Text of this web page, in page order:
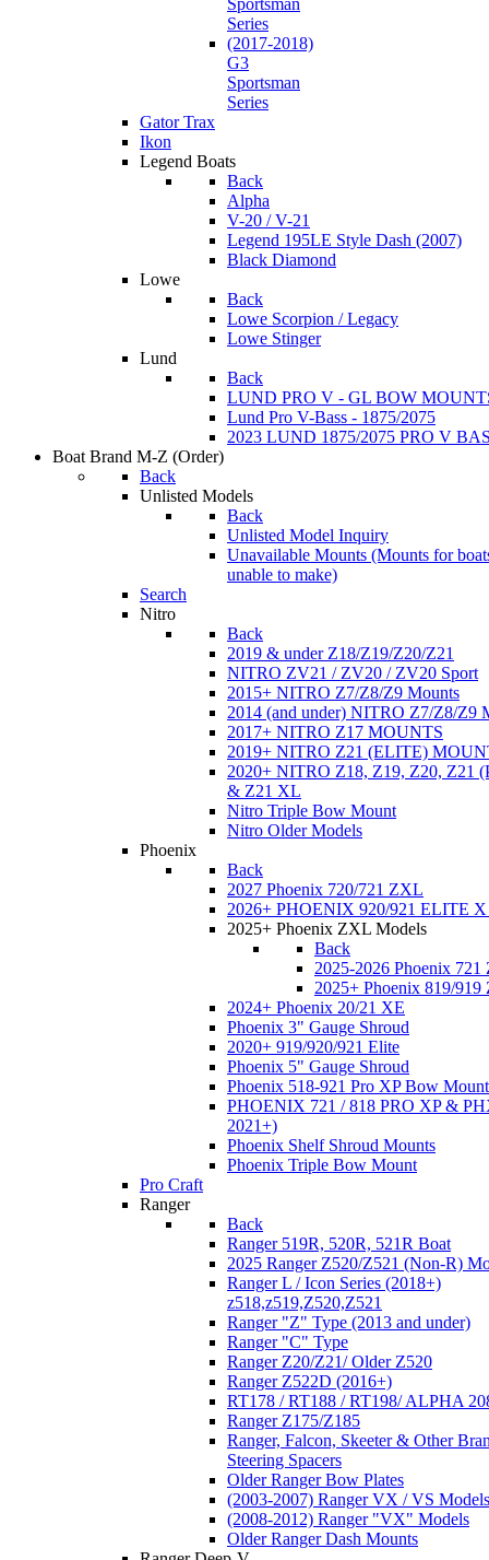
Sportsman
Series
(2017-2018)
G3
Sportsman
Series
Gator Trax
Ikon
Legend Boats
Back
Alpha
V-20 / V-21
Legend 195LE Style Dash (2007)
Black Diamond
Lowe
Back
Lowe Scorpion / Legacy
Lowe Stinger
Lund
Back
LUND PRO V - GL BOW
Lund Pro V-Bass - 1875/2075
2023 LUND 1875/2075 PRO V
Boat Brand M-Z (Order)
Back
Unlisted Models
Back
Unlisted Model Inquiry
Unavailable Mounts (Mounts for
unable to make)
Search
Nitro
Back
2019 & under Z18/Z19/Z20/Z21
NITRO ZV21 / ZV20 / ZV20 Sport
2015+ NITRO Z7/Z8/Z9 Mounts
2014 (and under) NITRO Z7/Z8/Z9
2017+ NITRO Z17 MOUNTS
2019+ NITRO Z21 (ELITE)
2020+ NITRO Z18, Z19, Z20, Z21
& Z21 XL
Nitro Triple Bow Mount
Nitro Older Models
Phoenix
Back
2027 Phoenix 720/721 ZXL
2026+ PHOENIX 920/921 ELITE
2025+ Phoenix ZXL Models
Back
2025-2026 Phoenix
2025+ Phoenix 819/
2024+ Phoenix 20/21 XE
Phoenix 3" Gauge Shroud
2020+ 919/920/921 Elite
Phoenix 5" Gauge Shroud
Phoenix 518-921 Pro XP Bow
PHOENIX 721 / 818 PRO XP &
2021+)
Phoenix Shelf Shroud Mounts
Phoenix Triple Bow Mount
Pro Craft
Ranger
Back
Ranger 519R, 520R, 521R Boat
2025 Ranger Z520/Z521 (Non-R)
Ranger L / Icon Series (2018+)
z518,z519,Z520,Z521
Ranger "Z" Type (2013 and under)
Ranger "C" Type
Ranger Z20/Z21/ Older Z520
Ranger Z522D (2016+)
RT178 / RT188 / RT198/ ALPHA
Ranger Z175/Z185
Ranger, Falcon, Skeeter & Other
Steering Spacers
Older Ranger Bow Plates
(2003-2007) Ranger VX / VS Models
(2008-2012) Ranger "VX" Models
Older Ranger Dash Mounts